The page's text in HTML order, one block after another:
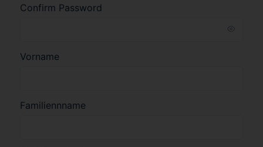
Confirm Password
Vorname
Familiennname